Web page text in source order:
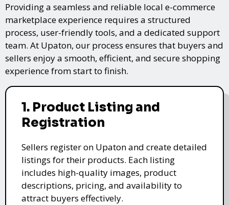
Providing a seamless and reliable local e-commerce
marketplace experience requires a structured
process, user-friendly tools, and a dedicated support
team. At Upaton, our process ensures that buyers and
sellers enjoy a smooth, efficient, and secure shopping
experience from start to finish.
1. Product Listing and
Registration
Sellers register on Upaton and create detailed
listings for their products. Each listing
includes high-quality images, product
descriptions, pricing, and availability to
attract buyers effectively.